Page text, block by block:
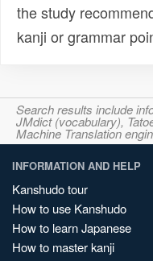
the study
kanji or grammar
Search results include
JMdict (vocabulary),
Machine Translation
INFORMATION AND HELP
Kanshudo tour
How to use Kanshudo
How to learn Japanese
How to master kanji